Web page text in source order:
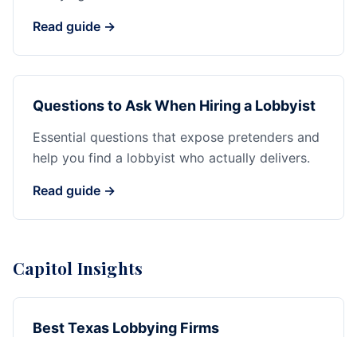
Read guide →
Questions to Ask When Hiring a Lobbyist
Essential questions that expose pretenders and
help you find a lobbyist who actually delivers.
Read guide →
Capitol Insights
Best Texas Lobbying Firms